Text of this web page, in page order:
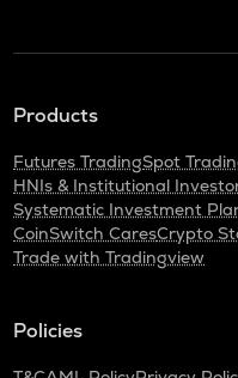
Products
Futures TradingSpot
HNIs & Institutional
Systematic Investment
CoinSwitch CaresCrypto
Trade with Tradingview
Policies